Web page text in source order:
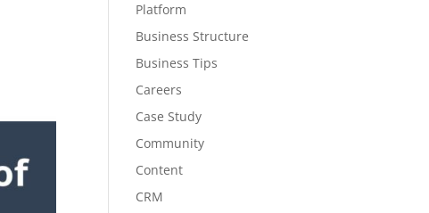
Platform
Business Structure
Business Tips
Careers
Case Study
Community
Content
CRM